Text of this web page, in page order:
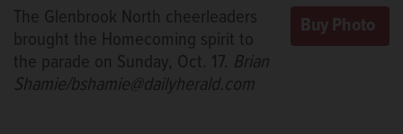
The Glenbrook North cheerleaders
brought the Homecoming spirit to
the parade on Sunday, Oct. 17. Brian
Shamie/bshamie@dailyherald.com